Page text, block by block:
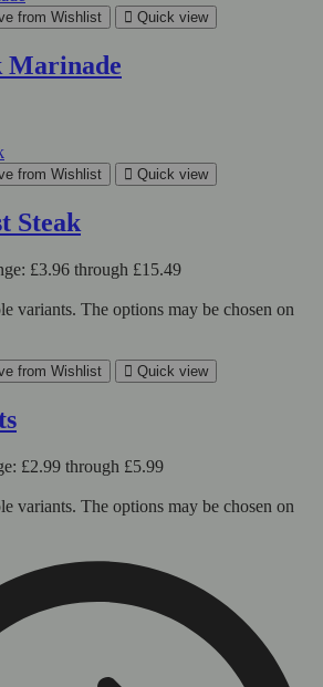
from Wishlist Quick view
Marinade
from Wishlist Quick view
Steak
£3.96 through £15.49
variants. The options may be chosen on
from Wishlist Quick view
£2.99 through £5.99
variants. The options may be chosen on